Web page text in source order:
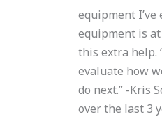
equipment
equipment is
this extra help.
evaluate how
do next.” -Kris
over the last 3